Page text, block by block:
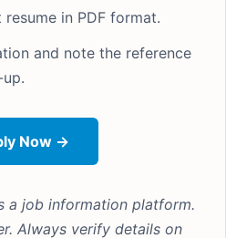
in PDF format.
and note the reference
Now →
a job information platform.
Always verify details on